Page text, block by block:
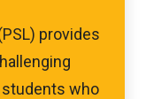
provides
students who